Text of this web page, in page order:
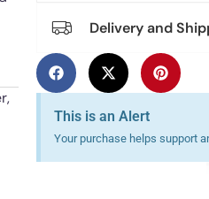
Delivery and
This is an Alert
Your purchase helps support